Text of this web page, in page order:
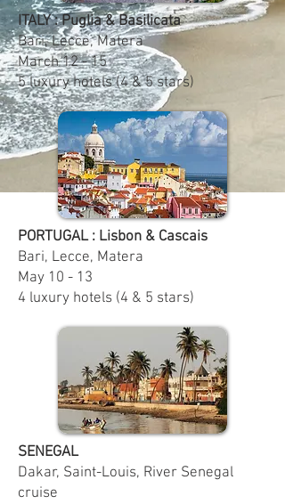
ITALY : Puglia & Basilicata
Bari, Lecce, Matera
March 12 - 15
5 luxury hotels (4 & 5 stars)
PORTUGAL : Lisbon & Cascais
Bari, Lecce, Matera
May 10 - 13
4 luxury hotels (4 & 5 stars)
SENEGAL
Dakar, Saint-Louis, River Senegal
cruise